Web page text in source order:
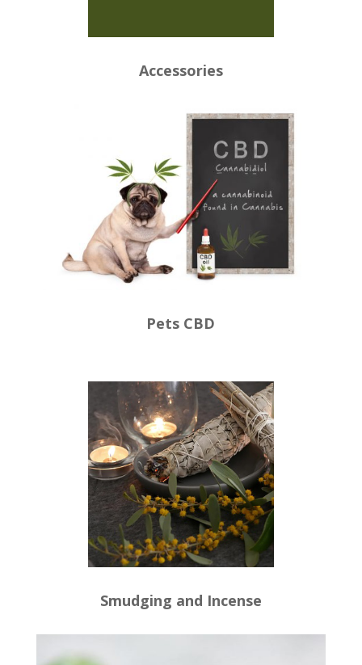
Accessories
Pets CBD
Smudging and Incense